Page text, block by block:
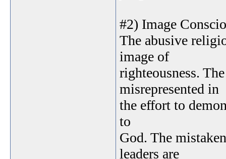
#2) Image
The abusive
image of
righteousness.
misrepresented in
the effort to
to
God. The
leaders are